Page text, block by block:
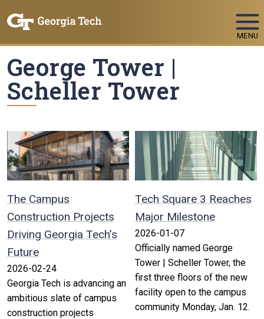
MENU
George Tower |
Scheller Tower
The Campus
Construction Projects
Driving Georgia Tech’s
Future
2026-02-24
Georgia Tech is advancing an
ambitious slate of campus
construction projects
Tech Square 3 Reaches
Major Milestone
2026-01-07
Officially named George
Tower | Scheller Tower, the
first three floors of the new
facility open to the campus
community Monday, Jan. 12.